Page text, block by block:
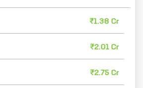
₹1.38 Cr
₹2.01 Cr
₹2.75 Cr